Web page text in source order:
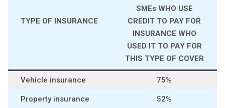
TYPE OF INSURANCE
SMEs WHO USE
CREDIT TO PAY FOR
INSURANCE WHO
USED IT TO PAY FOR
THIS TYPE OF COVER
Vehicle insurance 75%
Property insurance 52%